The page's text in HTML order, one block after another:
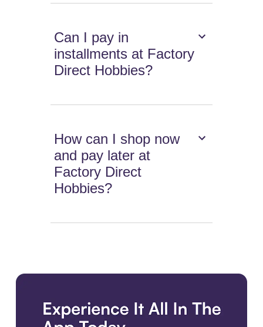
Can I pay in
installments at Factory
Direct Hobbies?
How can I shop now
and pay later at
Factory Direct
Hobbies?